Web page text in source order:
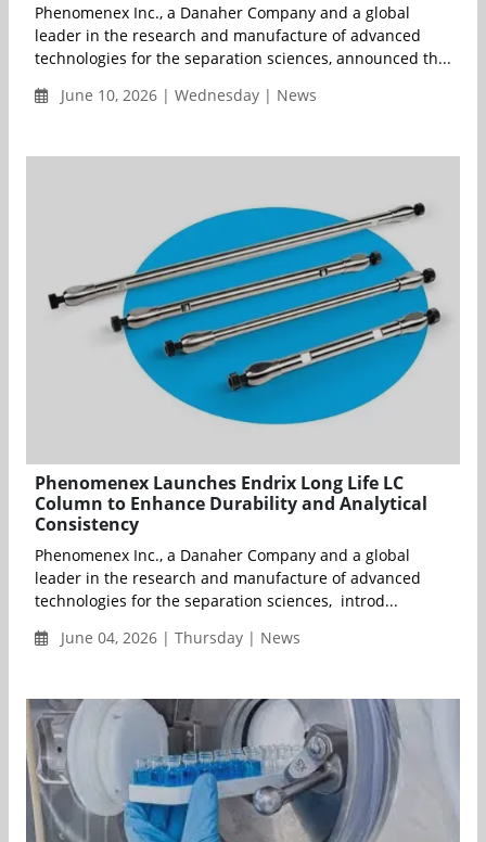
Phenomenex Inc., a Danaher Company and a global
leader in the research and manufacture of advanced
technologies for the separation sciences, announced th...
June 10, 2026 | Wednesday | News
Phenomenex Launches Endrix Long Life LC
Column to Enhance Durability and Analytical
Consistency
Phenomenex Inc., a Danaher Company and a global
leader in the research and manufacture of advanced
technologies for the separation sciences, introd...
June 04, 2026 | Thursday | News